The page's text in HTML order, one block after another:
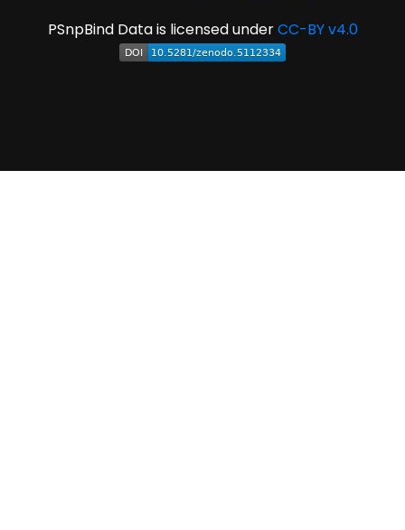
PSnpBind Data is licensed underCC-BY v4.0